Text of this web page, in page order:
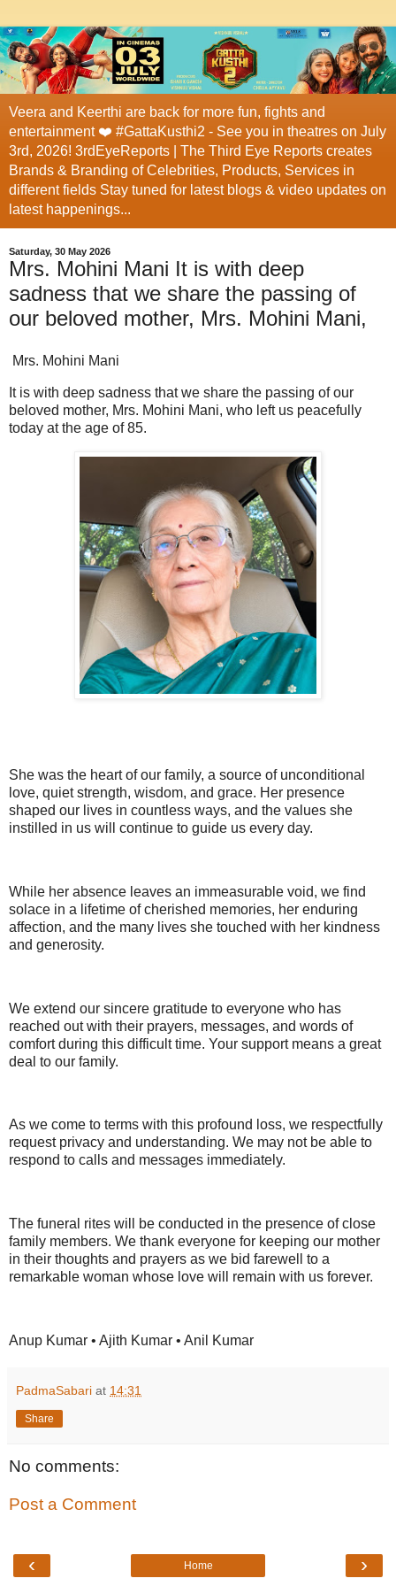
Veera and Keerthi are back for more fun, fights and
entertainment ❤️ #GattaKusthi2 - See you in theatres on July
3rd, 2026! 3rdEyeReports | The Third Eye Reports creates
Brands & Branding of Celebrities, Products, Services in
different fields Stay tuned for latest blogs & video updates on
latest happenings...
Saturday, 30 May 2026
Mrs. Mohini Mani It is with deep
sadness that we share the passing of
our beloved mother, Mrs. Mohini Mani,
Mrs. Mohini Mani
It is with deep sadness that we share the passing of our
beloved mother, Mrs. Mohini Mani, who left us peacefully
today at the age of 85.
She was the heart of our family, a source of unconditional
love, quiet strength, wisdom, and grace. Her presence
shaped our lives in countless ways, and the values she
instilled in us will continue to guide us every day.
While her absence leaves an immeasurable void, we find
solace in a lifetime of cherished memories, her enduring
affection, and the many lives she touched with her kindness
and generosity.
We extend our sincere gratitude to everyone who has
reached out with their prayers, messages, and words of
comfort during this difficult time. Your support means a great
deal to our family.
As we come to terms with this profound loss, we respectfully
request privacy and understanding. We may not be able to
respond to calls and messages immediately.
The funeral rites will be conducted in the presence of close
family members. We thank everyone for keeping our mother
in their thoughts and prayers as we bid farewell to a
remarkable woman whose love will remain with us forever.
Anup Kumar • Ajith Kumar • Anil Kumar
PadmaSabari at 14:31
Share
No comments:
Post a Comment
‹ ›
Home